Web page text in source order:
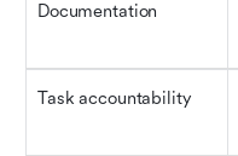
Documentation
Task accountability